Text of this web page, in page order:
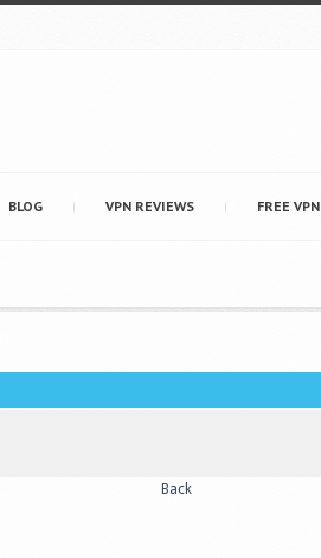
BLOG VPN REVIEWS FREE VPN
Back